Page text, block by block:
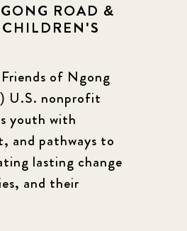
ROAD &
of Ngong
U.S. nonprofit
youth with
and pathways to
lasting change
and their